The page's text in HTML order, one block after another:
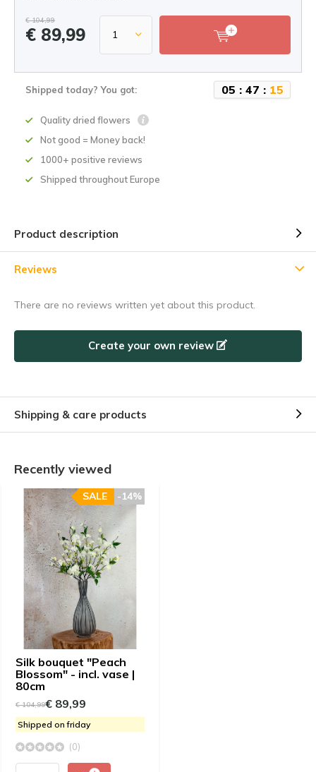
€ 104,99
€ 89,99
Shipped today? You got: 05 : 47 : 15
Quality dried flowers
Not good = Money back!
1000+ positive reviews
Shipped throughout Europe
Product description
Reviews
There are no reviews written yet about this product.
Create your own review
Shipping & care products
Recently viewed
Silk bouquet "Peach
Blossom" - incl. vase |
80cm
-14%
SALE
€ 104,99€ 89,99
Shipped on friday
(0)
products, and receive a
Use the discount code quickly, before it expires!